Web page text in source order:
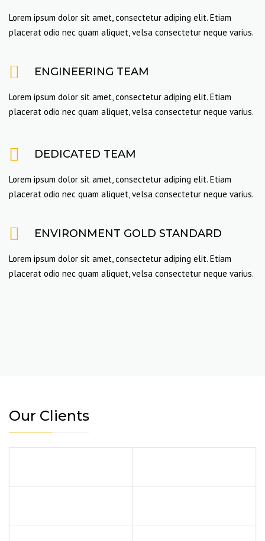
Lorem ipsum dolor sit amet, consectetur adiping elit. Etiam
placerat odio nec quam aliquet, velsa consectetur neque varius.
ENGINEERING TEAM
Lorem ipsum dolor sit amet, consectetur adiping elit. Etiam
placerat odio nec quam aliquet, velsa consectetur neque varius.
DEDICATED TEAM
Lorem ipsum dolor sit amet, consectetur adiping elit. Etiam
placerat odio nec quam aliquet, velsa consectetur neque varius.
ENVIRONMENT GOLD STANDARD
Lorem ipsum dolor sit amet, consectetur adiping elit. Etiam
placerat odio nec quam aliquet, velsa consectetur neque varius.
Our Clients